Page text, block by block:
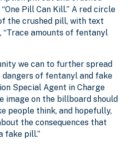
Pill Can Kill.” A red circle
the crushed pill, with text
“Trace amounts of fentanyl
we can to further spread
dangers of fentanyl and fake
Special Agent in Charge
image on the billboard should
people think, and hopefully,
the consequences that
fake pill.”